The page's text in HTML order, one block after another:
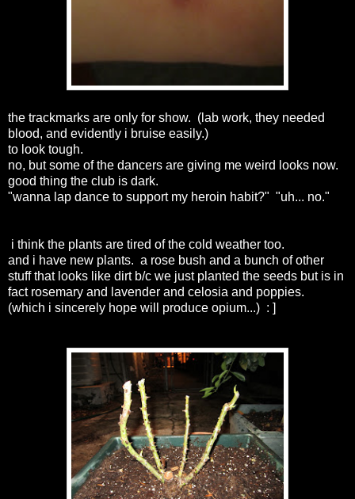
the trackmarks are only for show. (lab work, they needed
blood, and evidently i bruise easily.)
to look tough.
no, but some of the dancers are giving me weird looks now.
good thing the club is dark.
"wanna lap dance to support my heroin habit?" "uh... no."
i think the plants are tired of the cold weather too.
and i have new plants. a rose bush and a bunch of other
stuff that looks like dirt b/c we just planted the seeds but is in
fact rosemary and lavender and celosia and poppies.
(which i sincerely hope will produce opium...) : ]